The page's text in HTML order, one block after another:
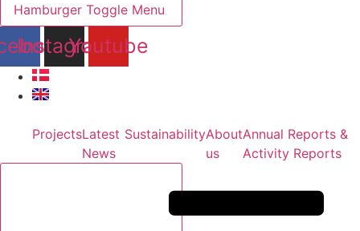
Hamburger Toggle Menu
Instagram
Youtube
ProjectsLatest
News
SustainabilityAbout
us
Annual Reports &
Activity Reports